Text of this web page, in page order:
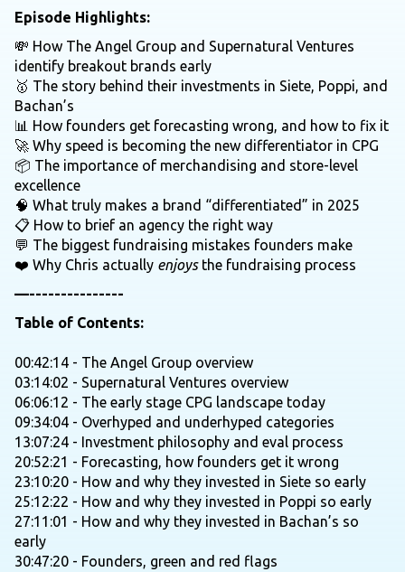
Episode Highlights:
💸 How The Angel Group and Supernatural Ventures
identify breakout brands early
🥇 The story behind their investments in Siete, Poppi, and
Bachan’s
📊 How founders get forecasting wrong, and how to fix it
🚀 Why speed is becoming the new differentiator in CPG
📦 The importance of merchandising and store-level
excellence
🧠 What truly makes a brand “differentiated” in 2025
📋 How to brief an agency the right way
💬 The biggest fundraising mistakes founders make
❤️ Why Chris actually enjoysthe fundraising process
—---------------
Table of Contents:
00:42:14 - The Angel Group overview
03:14:02 - Supernatural Ventures overview
06:06:12 - The early stage CPG landscape today
09:34:04 - Overhyped and underhyped categories
13:07:24 - Investment philosophy and eval process
20:52:21 - Forecasting, how founders get it wrong
23:10:20 - How and why they invested in Siete so early
25:12:22 - How and why they invested in Poppi so early
27:11:01 - How and why they invested in Bachan’s so
early
30:47:20 - Founders, green and red flags